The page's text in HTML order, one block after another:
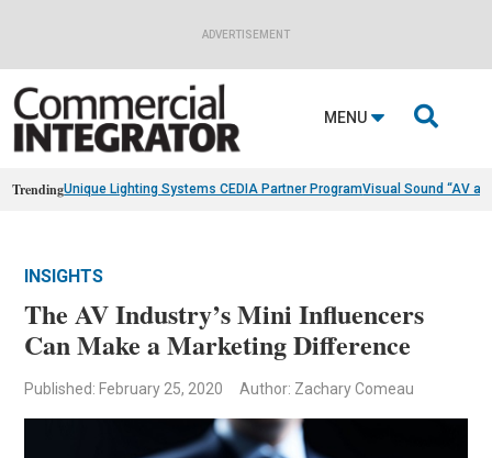
ADVERTISEMENT
MENU 
TrendingUnique Lighting Systems CEDIA Partner ProgramVisual Sound “AV
INSIGHTS
The AV Industry’s Mini Influencers
Can Make a Marketing Difference
Published: February 25, 2020 Author: Zachary Comeau